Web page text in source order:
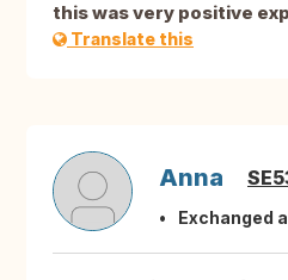
this was very positive
Translate this
Anna
Exchanged